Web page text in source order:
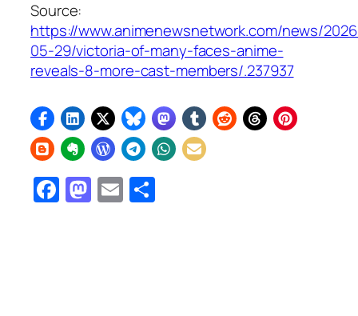
Source:
https://www.animenewsnetwork.com/news/
05-29/victoria-of-many-faces-anime-
reveals-8-more-cast-members/.237937
Facebook
Mastodon
Email